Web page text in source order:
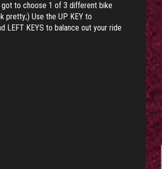
got to choose 1 of 3 different bike
pretty;) Use the UP KEY to
LEFT KEYS to balance out your ride